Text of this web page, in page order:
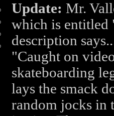
Update: Mr.
which is entitled
description
"Caught on
skateboarding
lays the smack
random jocks in